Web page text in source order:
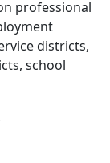
professional
districts,
school